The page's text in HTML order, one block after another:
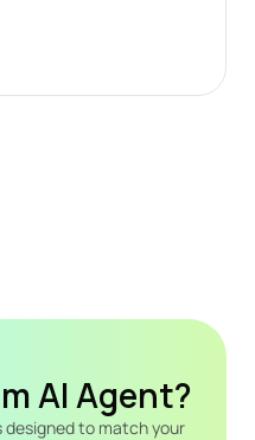
AI Agent?
designed to match your